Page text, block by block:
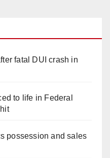
fatal DUI crash in
to life in Federal
possession and sales